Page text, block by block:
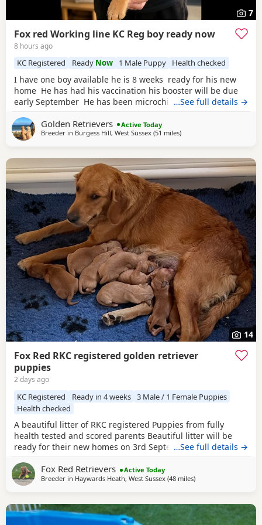
7
Fox red Working line KC Reg boy ready now
8 hours ago
KC Registered Ready Now 1 Male Puppy Health checked
I have one boy available he is 8 weeks ready for his new
home He has had his vaccination his booster will be due
early September He has been microchipped KC registered
Retreiver puppy food He has been well socialised and is
showing signs of being a nice calm boy We have
…See full details →
Golden Retrievers
Active Today
Breeder in Burgess Hill, West Sussex (51 milesaway from Potters Bar
)
14
Fox Red RKC registered golden retriever
puppies
2 days ago
KC Registered Ready in 4 weeks 3 Male / 1 Female Puppies
Health checked
A beautiful litter of RKC registered Puppies from fully
health tested and scored parents Beautiful litter will be
ready for their new homes on 3rd September KC
to release Microchipped Well socialised Previous litter can
be seen and you can see our harness training we
…See full details →
Fox Red Retrievers
Active Today
Breeder in Haywards Heath, West Sussex (48 milesaway from Potters Bar
)